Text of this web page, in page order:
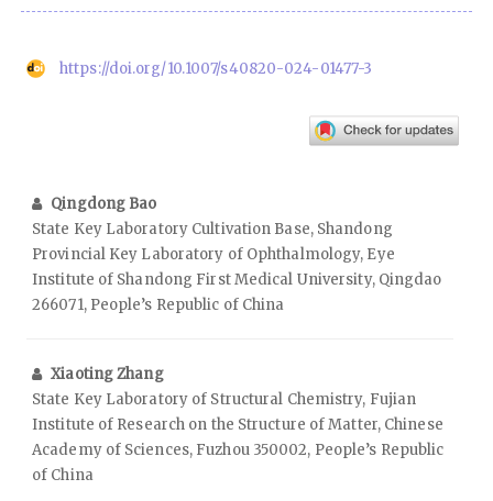
https://doi.org/10.1007/s40820-024-01477-3
Qingdong Bao
State Key Laboratory Cultivation Base, Shandong
Provincial Key Laboratory of Ophthalmology, Eye
Institute of Shandong First Medical University, Qingdao
266071, People’s Republic of China
Xiaoting Zhang
State Key Laboratory of Structural Chemistry, Fujian
Institute of Research on the Structure of Matter, Chinese
Academy of Sciences, Fuzhou 350002, People’s Republic
of China